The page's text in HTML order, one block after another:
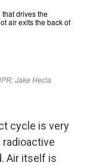
cycle is very
radioactive
Air itself is